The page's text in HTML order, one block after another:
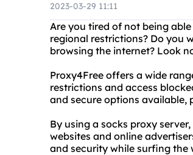
2023-03-29 11:11
Are you tired of not being
regional restrictions? Do you
browsing the internet? Look
Proxy4Free offers a wide
restrictions and access
and secure options available,
By using a socks proxy
websites and online
and security while surfing the